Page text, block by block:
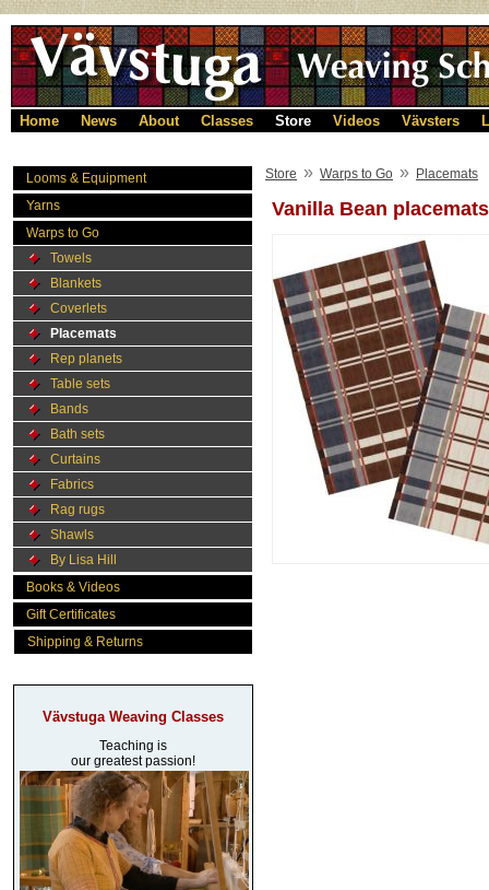
Home News About Classes Store Videos Vävsters
Looms & Equipment
Yarns
Warps to Go
Towels
Blankets
Coverlets
Placemats
Rep planets
Table sets
Bands
Bath sets
Curtains
Fabrics
Rag rugs
Shawls
By Lisa Hill
Books & Videos
Gift Certificates
Shipping & Returns
Vävstuga Weaving Classes
Teaching is
our greatest passion!
Store » Warps to Go » Placemats
Vanilla Bean placemats